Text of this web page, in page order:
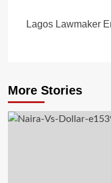
Lagos Lawmaker
More Stories